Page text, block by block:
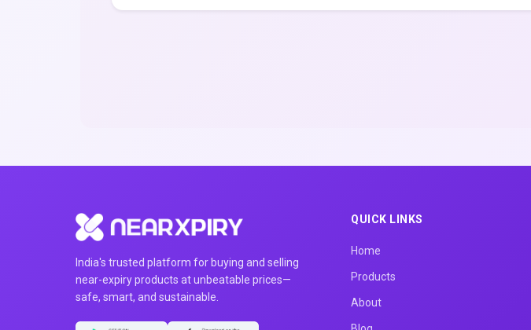
India's trusted platform for buying and selling
near-expiry products at unbeatable prices—
safe, smart, and sustainable.
QUICK LINKS
Home
Products
About